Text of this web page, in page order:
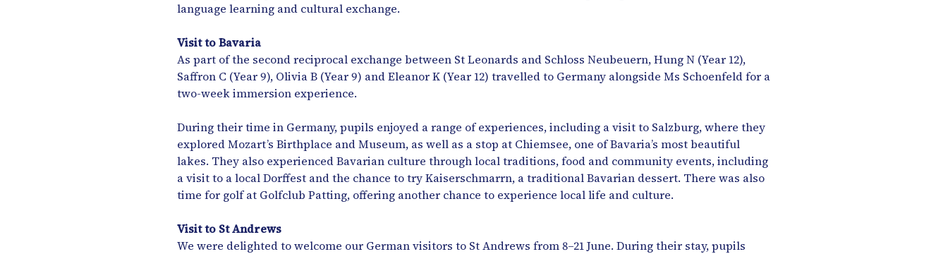
language learning and cultural exchange.
Visit to Bavaria
As part of the second reciprocal exchange between St Leonards and Schloss Neubeuern, Hung N (Year 12),
Saffron C (Year 9), Olivia B (Year 9) and Eleanor K (Year 12) travelled to Germany alongside Ms Schoenfeld for a
two-week immersion experience.
During their time in Germany, pupils enjoyed a range of experiences, including a visit to Salzburg, where they
explored Mozart’s Birthplace and Museum, as well as a stop at Chiemsee, one of Bavaria’s most beautiful
lakes. They also experienced Bavarian culture through local traditions, food and community events, including
a visit to a local Dorffest and the chance to try Kaiserschmarrn, a traditional Bavarian dessert. There was also
time for golf at Golfclub Patting, offering another chance to experience local life and culture.
Visit to St Andrews
We were delighted to welcome our German visitors to St Andrews from 8–21 June. During their stay, pupils